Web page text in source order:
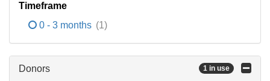
Timeframe
0 - 3 months (1)
Donors 1 in use